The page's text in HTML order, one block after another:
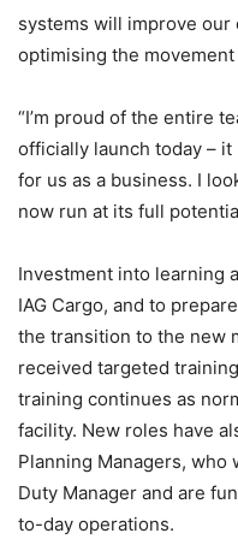
systems will improve
optimising the
“I’m proud of the entire
officially launch today –
for us as a business. I
now run at its full
Investment into learning
IAG Cargo, and to
the transition to the new
received targeted
training continues as
facility. New roles have
Planning Managers,
Duty Manager and are
to-day operations.